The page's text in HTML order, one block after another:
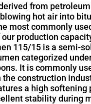
from
hot air into
most commonly
our production
115/15 is a semi-
categorized
It is commonly
construction
a high softening
stability during